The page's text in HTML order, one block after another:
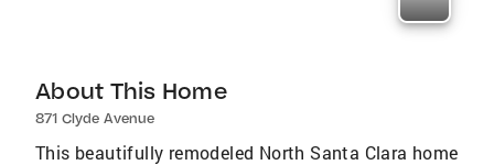
About This Home
871 Clyde Avenue
This beautifully remodeled North Santa Clara home